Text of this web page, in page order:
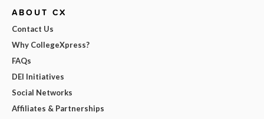
ABOUT CX
Contact Us
Why CollegeXpress?
FAQs
DEI Initiatives
Social Networks
Affiliates & Partnerships